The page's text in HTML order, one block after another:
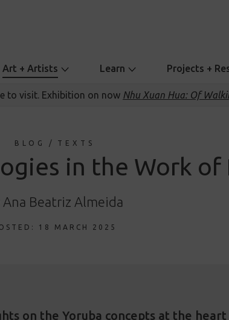
Art + Artists Learn Projects +
to visit. Exhibition on now Nhu Xuan Hua: Of
BLOG / TEXTS
in the Work of
Ana Beatriz Almeida
18 MARCH 2025
on the Yoruba concepts at the heart